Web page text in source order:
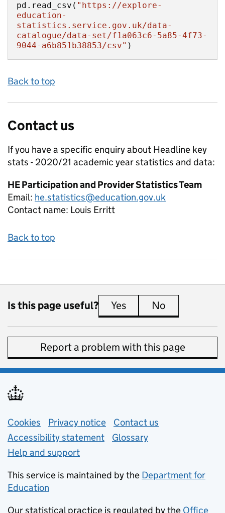
pd.read_csv( "https://explore-
education-
statistics.service.gov.uk/data-
catalogue/data-set/f1a063c6-5a85-4f73-
9044-a6b851b38853/csv" )
Back to top
Contact us
If you have a specific enquiry about Headline key
stats - 2020/21 academic yearstatistics and data:
HE Participation and Provider Statistics Team
Email: he.statistics@education.gov.uk
Contact name: Louis Erritt
Back to top
Is this page useful? Yes this page is useful
No
Report a problem with this page
Support links
Cookies Privacy notice (opens in new tab)
Contact us
Accessibility statement
Glossary
Help and support
This service is maintained by the Department for
Education
Our statistical practice is regulated by the Office